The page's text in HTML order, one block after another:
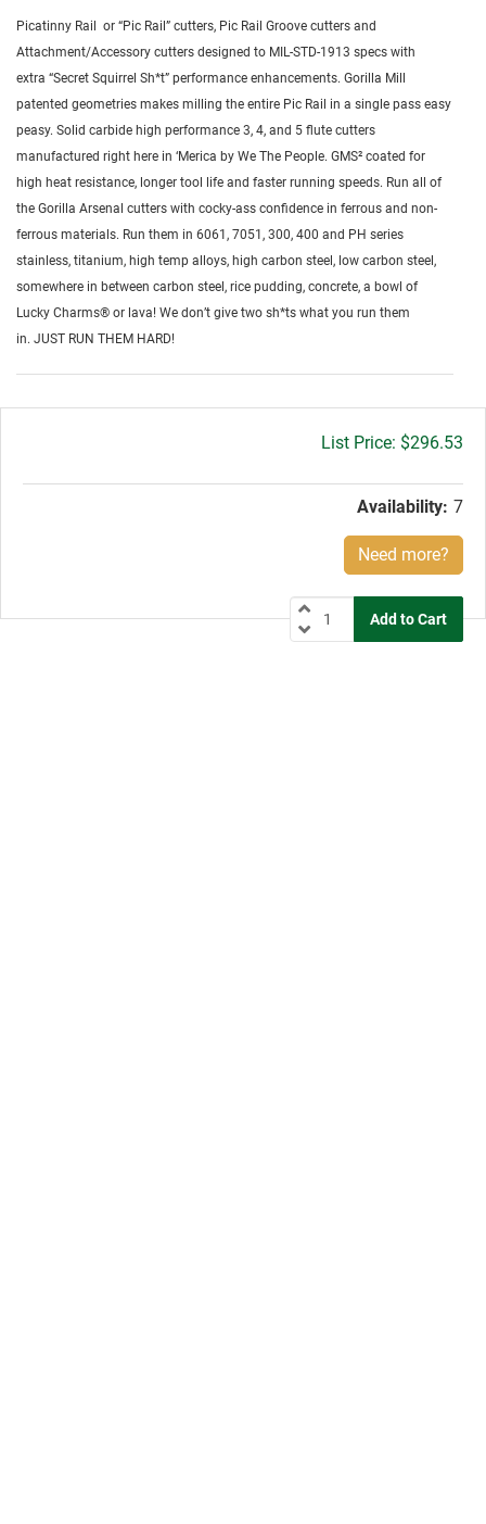
Picatinny Rail or “Pic Rail” cutters, Pic Rail Groove cutters and
Attachment/Accessory cutters designed to MIL-STD-1913 specs with
extra “Secret Squirrel Sh*t” performance enhancements. Gorilla Mill
patented geometries makes milling the entire Pic Rail in a single pass easy
peasy. Solid carbide high performance 3, 4, and 5 flute cutters
manufactured right here in ‘Merica by We The People. GMS² coated for
high heat resistance, longer tool life and faster running speeds. Run all of
the Gorilla Arsenal cutters with cocky-ass confidence in ferrous and non-
ferrous materials. Run them in 6061, 7051, 300, 400 and PH series
stainless, titanium, high temp alloys, high carbon steel, low carbon steel,
somewhere in between carbon steel, rice pudding, concrete, a bowl of
Lucky Charms® or lava! We don’t give two sh*ts what you run them
in. JUST RUN THEM HARD!
Gross
$296.53
Availability: 7
Need more?